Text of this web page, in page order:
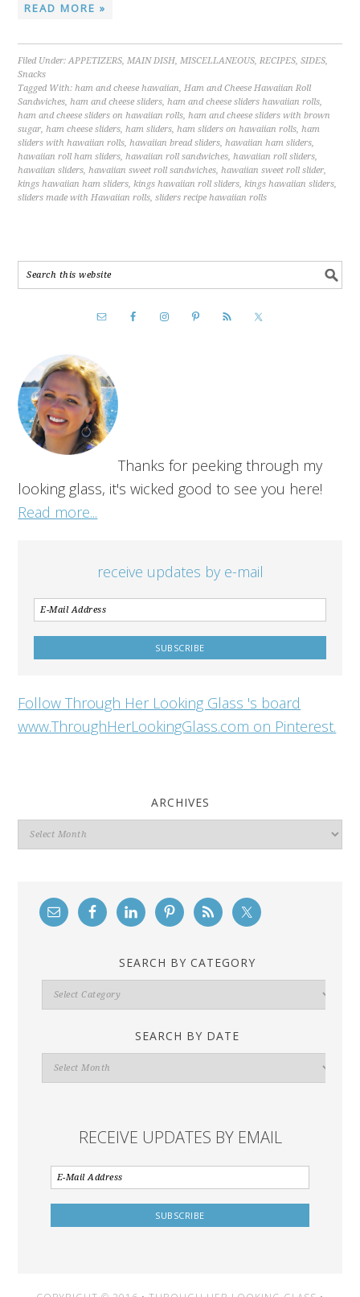
READ MORE »
Filed Under:APPETIZERS,MAIN DISH,MISCELLANEOUS,RECIPES,SIDES,
Snacks
Tagged With:ham and cheese hawaiian,Ham and Cheese Hawaiian Roll
Sandwiches,ham and cheese sliders,ham and cheese sliders hawaiian rolls,
ham and cheese sliders on hawaiian rolls,ham and cheese sliders with brown
sugar,ham cheese sliders,ham sliders,ham sliders on hawaiian rolls,ham
sliders with hawaiian rolls,hawaiian bread sliders,hawaiian ham sliders,
hawaiian roll ham sliders,hawaiian roll sandwiches,hawaiian roll sliders,
hawaiian sliders,hawaiian sweet roll sandwiches,hawaiian sweet roll slider,
kings hawaiian ham sliders,kings hawaiian roll sliders,kings hawaiian sliders,
sliders made with Hawaiian rolls,sliders recipe hawaiian rolls
Thanks for peeking through my
looking glass, it's wicked good to see you here!
Read more...
receive updates by e-mail
Follow Through Her Looking Glass 's board
www.ThroughHerLookingGlass.com on Pinterest.
ARCHIVES
Archives
SEARCH BY CATEGORY
Search
By
SEARCH BY DATE
Search
By
RECEIVE UPDATES BY EMAIL